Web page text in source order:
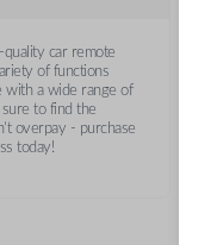
car remote
of functions
with a wide range of
sure to find the
overpay - purchase
today!